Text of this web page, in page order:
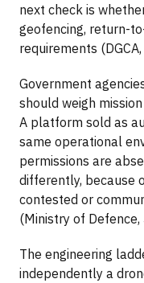
next check is
geofencing, return-
requirements
Government
should weigh
A platform sold as
same operational
permissions are
differently, because
contested or
(Ministry of
The engineering
independently a